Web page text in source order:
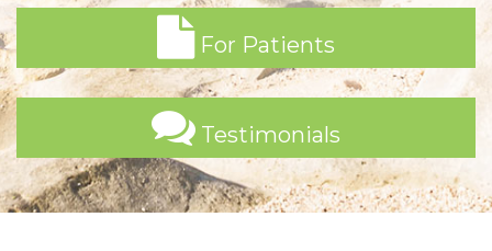
For Patients
Testimonials